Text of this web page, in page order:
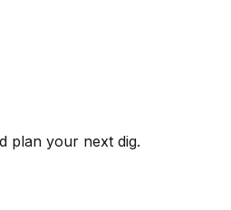
plan your next dig.